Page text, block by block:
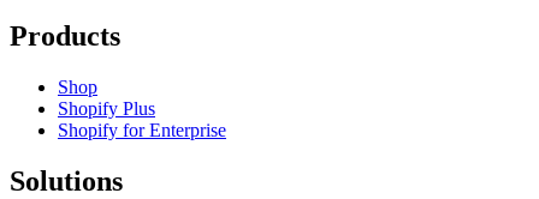
Products
Shop
Shopify Plus
Shopify for Enterprise
Solutions